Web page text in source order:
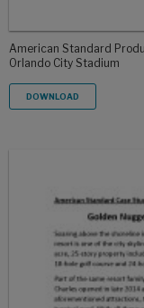
American Standard
Orlando City Stadium
DOWNLOAD